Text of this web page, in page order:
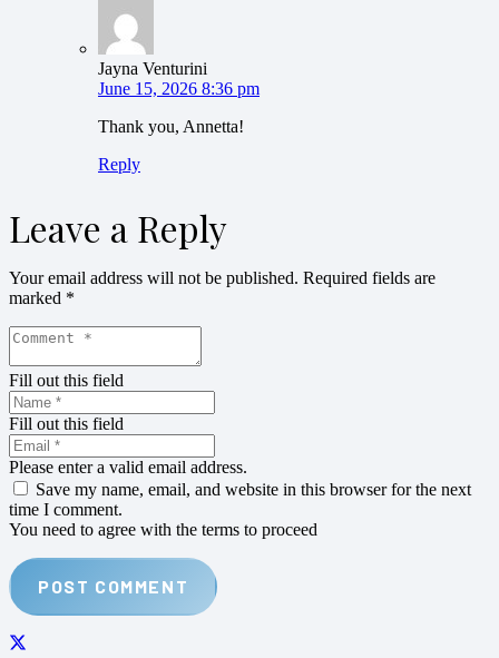
Jayna Venturini
June 15, 2026 8:36 pm
Thank you, Annetta!
Reply
Leave a Reply
Your email address will not be published. Required fields are
marked *
Fill out this field
Fill out this field
Please enter a valid email address.
Save my name, email, and website in this browser for the next
time I comment.
You need to agree with the terms to proceed
POST COMMENT